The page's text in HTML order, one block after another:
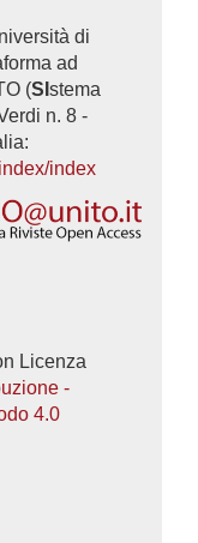
di
ad
(SI stema
n. 8 -
index
Licenza
-
4.0